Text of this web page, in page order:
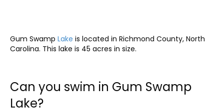
Gum Swamp Lake is located in Richmond County, North
Carolina. This lake is 45 acres in size.
Can you swim in Gum Swamp
Lake?